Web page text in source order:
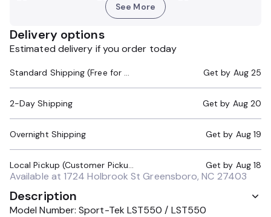
See More
Delivery options
Estimated delivery if you order today
Standard Shipping (Free for Orders $200+) Get by Aug 25
2-Day Shipping Get by Aug 20
Overnight Shipping Get by Aug 19
Local Pickup (Customer Pickup Required) Get by Aug 18
Available at 1724 Holbrook St Greensboro, NC 27403
Description
Model Number: Sport-Tek LST550 / LST550